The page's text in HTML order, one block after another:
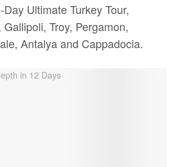
Ultimate Turkey Tour,
Troy, Pergamon,
Antalya and Cappadocia.